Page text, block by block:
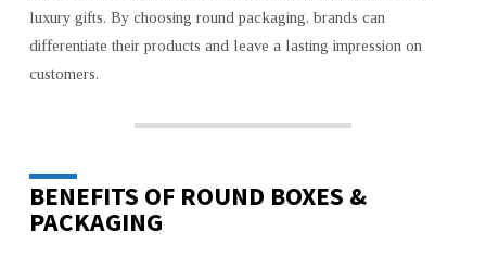
luxury gifts. By choosing round packaging, brands can
differentiate their products and leave a lasting impression on
customers.
BENEFITS OF ROUND BOXES &
PACKAGING